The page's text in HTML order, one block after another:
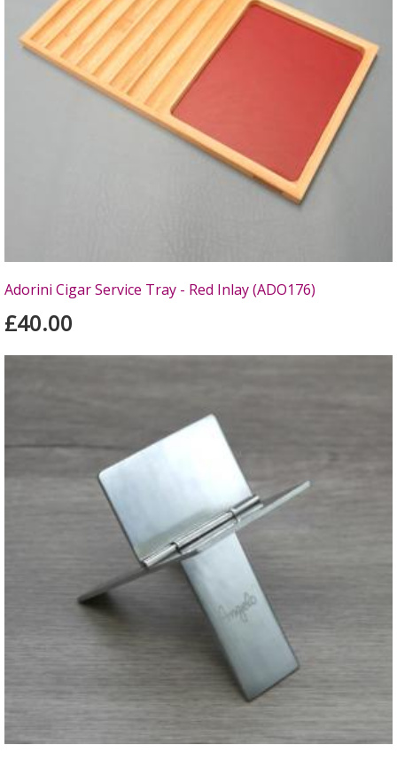
Adorini Cigar Service Tray - Red Inlay (ADO176)
£40.00